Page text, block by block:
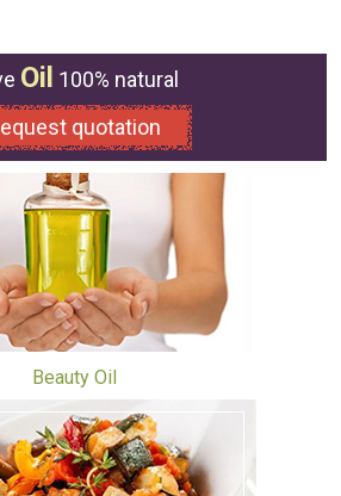
Oil 100% natural
quotation
Beauty Oil